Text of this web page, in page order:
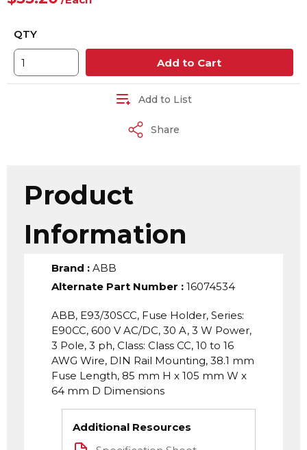
QTY
Add to Cart
Add to List
Share
Product
Information
Brand : ABB
Alternate Part Number : 16074534
ABB, E93/30SCC, Fuse Holder, Series:
E90CC, 600 V AC/DC, 30 A, 3 W Power,
3 Pole, 3 ph, Class: Class CC, 10 to 16
AWG Wire, DIN Rail Mounting, 38.1 mm
Fuse Length, 85 mm H x 105 mm W x
64 mm D Dimensions
Additional Resources